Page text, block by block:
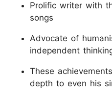
Prolific writer with
songs
Advocate of
independent
These
depth to even his